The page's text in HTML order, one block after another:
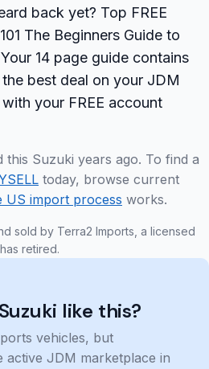
back yet? Top FREE
The Beginners Guide to
14 page guide contains
best deal on your JDM
your FREE account
this Suzuki years ago. To find a
today, browse current
US import process works.
sold by Terra2 Imports, a licensed
retired.
like this?
vehicles, but
active JDM marketplace in